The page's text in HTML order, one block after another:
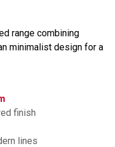
range combining
minimalist design for a
finish
lines